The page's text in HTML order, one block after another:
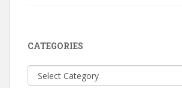
CATEGORIES
Categories